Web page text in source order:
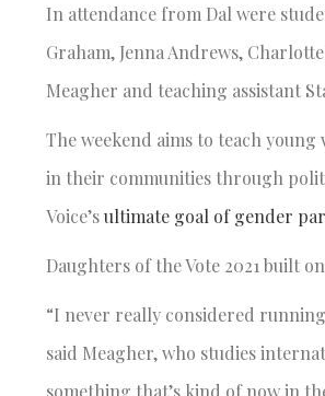
In attendance from Dal were
Graham, Jenna Andrews,
Meagher and teaching assistant
The weekend aims to teach
in their communities through
Voice’sultimate goal of gender
Daughters of the Vote 2021 built
“I never really considered
said Meagher, who studies
something that’s kind of now in